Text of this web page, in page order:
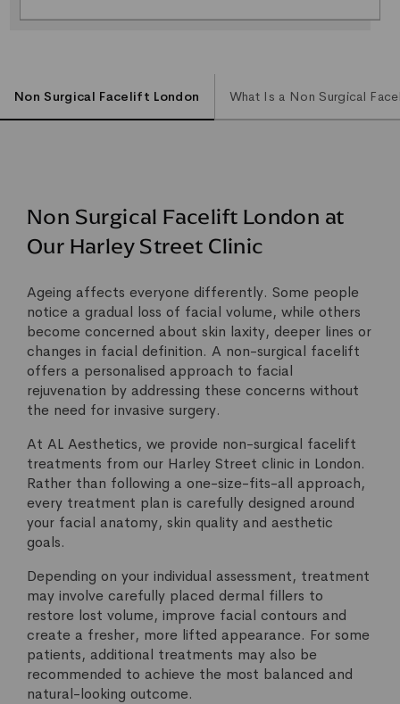
Non Surgical Facelift London What Is a Non Surgical
Non Surgical Facelift London at
Our Harley Street Clinic
Ageing affects everyone differently. Some people
notice a gradual loss of facial volume, while others
become concerned about skin laxity, deeper lines or
changes in facial definition. A non-surgical facelift
offers a personalised approach to facial
rejuvenation by addressing these concerns without
the need for invasive surgery.
At AL Aesthetics, we provide non-surgical facelift
treatments from our Harley Street clinic in London.
Rather than following a one-size-fits-all approach,
every treatment plan is carefully designed around
your facial anatomy, skin quality and aesthetic
goals.
Depending on your individual assessment, treatment
may involve carefully placed dermal fillers to
restore lost volume, improve facial contours and
create a fresher, more lifted appearance. For some
patients, additional treatments may also be
recommended to achieve the most balanced and
natural-looking outcome.